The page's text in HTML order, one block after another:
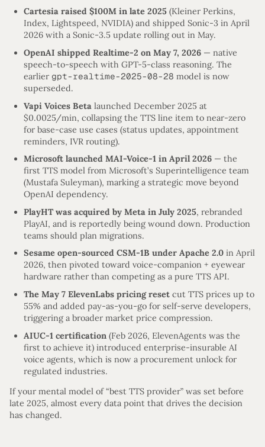
Cartesia raised $100M in late 2025 (Kleiner Perkins,
Index, Lightspeed, NVIDIA) and shipped Sonic-3 in April
2026 with a Sonic-3.5 update rolling out in May.
OpenAI shipped Realtime-2 on May 7, 2026 — native
speech-to-speech with GPT-5-class reasoning. The
earlier gpt-realtime-2025-08-28 model is now
superseded.
Vapi Voices Beta launched December 2025 at
$0.0025/min, collapsing the TTS line item to near-zero
for base-case use cases (status updates, appointment
reminders, IVR routing).
Microsoft launched MAI-Voice-1 in April 2026 — the
first TTS model from Microsoft’s Superintelligence team
(Mustafa Suleyman), marking a strategic move beyond
OpenAI dependency.
PlayHT was acquired by Meta in July 2025, rebranded
PlayAI, and is reportedly being wound down. Production
teams should plan migrations.
Sesame open-sourced CSM-1B under Apache 2.0 in April
2026, then pivoted toward voice-companion + eyewear
hardware rather than competing as a pure TTS API.
The May 7 ElevenLabs pricing reset cut TTS prices up to
55% and added pay-as-you-go for self-serve developers,
triggering a broader market price compression.
AIUC-1 certification (Feb 2026, ElevenAgents was the
first to achieve it) introduced enterprise-insurable AI
voice agents, which is now a procurement unlock for
regulated industries.
If your mental model of “best TTS provider” was set before
late 2025, almost every data point that drives the decision
has changed.